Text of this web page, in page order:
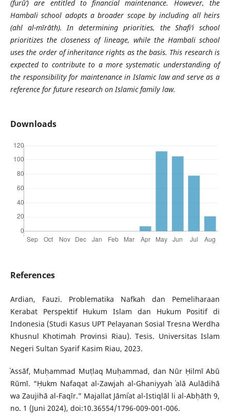
(furū‘) are entitled to financial maintenance. However, the
Hambali school adopts a broader scope by including all heirs
(ahl al-mīrāth). In determining priorities, the Shafi‘i school
prioritizes the closeness of lineage, while the Hambali school
uses the order of inheritance rights as the basis. This research is
expected to contribute to a more systematic understanding of
the responsibility for maintenance in Islamic law and serve as a
reference for future research on Islamic family law.
Downloads
References
Ardian, Fauzi. Problematika Nafkah dan Pemeliharaan
Kerabat Perspektif Hukum Islam dan Hukum Positif di
Indonesia (Studi Kasus UPT Pelayanan Sosial Tresna Werdha
Khusnul Khotimah Provinsi Riau). Tesis. Universitas Islam
Negeri Sultan Syarif Kasim Riau, 2023.
ʿAssāf, Muḥammad Muṭlaq Muḥammad, dan Nūr Ḥilmī Abū
Rūmī. “Ḥukm Nafaqat al-Zawjah al-Ghaniyyah ʿalā Aulādihā
wa Zaujihā al-Faqīr.” Majallat Jāmiʿat al-Istiqlāl li al-Abḥāth 9,
no. 1 (Juni 2024), doi:10.36554/1796-009-001-006.